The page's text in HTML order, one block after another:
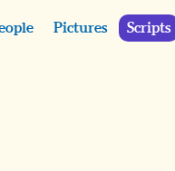
Pictures Scripts